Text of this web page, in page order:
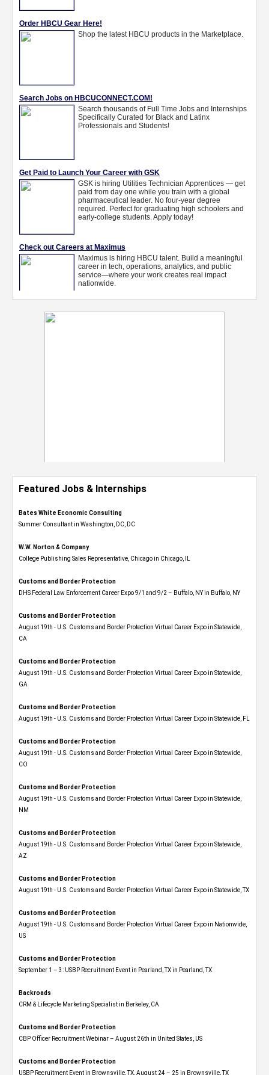
Featured Jobs & Internships
Bates White Economic Consulting
Summer Consultant in Washington, DC, DC
W.W. Norton & Company
College Publishing Sales Representative, Chicago in Chicago, IL
Customs and Border Protection
DHS Federal Law Enforcement Career Expo 9/1 and 9/2 – Buffalo, NY in Buffalo, NY
Customs and Border Protection
August 19th - U.S. Customs and Border Protection Virtual Career Expo​ in Statewide,
CA
Customs and Border Protection
August 19th - U.S. Customs and Border Protection Virtual Career Expo​ in Statewide,
GA
Customs and Border Protection
August 19th - U.S. Customs and Border Protection Virtual Career Expo in Statewide, FL
Customs and Border Protection
August 19th - U.S. Customs and Border Protection Virtual Career Expo​ in Statewide,
CO
Customs and Border Protection
August 19th - U.S. Customs and Border Protection Virtual Career Expo​ in Statewide,
NM
Customs and Border Protection
August 19th - U.S. Customs and Border Protection Virtual Career Expo​ in Statewide,
AZ
Customs and Border Protection
August 19th - U.S. Customs and Border Protection Virtual Career Expo​ in Statewide, TX
Customs and Border Protection
August 19th - U.S. Customs and Border Protection Virtual Career Expo​ in Nationwide,
US
Customs and Border Protection
September 1 – 3: USBP Recruitment Event in Pearland, TX in Pearland, TX
Backroads
CRM & Lifecycle Marketing Specialist in Berkeley, CA
Customs and Border Protection
CBP Officer Recruitment Webinar – August 26th in United States, US
Customs and Border Protection
USBP Recruitment Event in Brownsville, TX, August 24 – 25 in Brownsville, TX